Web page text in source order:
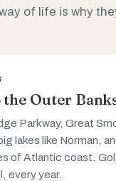
of life is why
the Outer
Parkway, Great
lakes like Norman,
of Atlantic coast.
every year.